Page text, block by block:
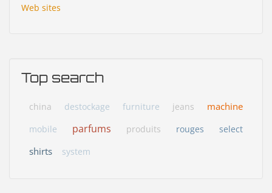
Web sites
Top search
china destockage furniture jeans machine
mobile parfums produits rouges select
shirts system